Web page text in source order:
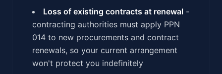
Loss of existing contracts at renewal -
contracting authorities must apply PPN
014 to new procurements and contract
renewals, so your current arrangement
won't protect you indefinitely